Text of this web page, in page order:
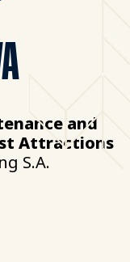
and
Attractions
S.A.